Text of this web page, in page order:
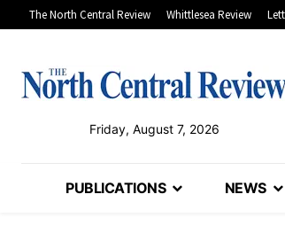
The North Central Review Whittlesea Review
Friday, August 7, 2026
PUBLICATIONS NEWS